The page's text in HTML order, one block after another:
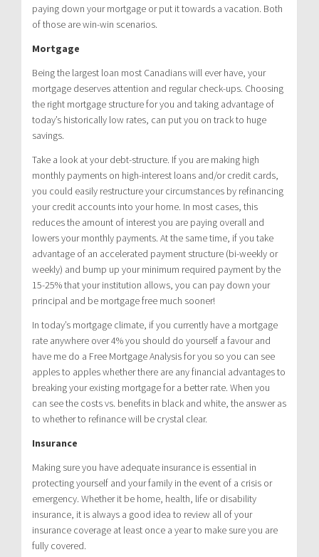
paying down your mortgage or put it towards a vacation. Both
of those are win-win scenarios.
Mortgage
Being the largest loan most Canadians will ever have, your
mortgage deserves attention and regular check-ups. Choosing
the right mortgage structure for you and taking advantage of
today’s historically low rates, can put you on track to huge
savings.
Take a look at your debt-structure. If you are making high
monthly payments on high-interest loans and/or credit cards,
you could easily restructure your circumstances by refinancing
your credit accounts into your home. In most cases, this
reduces the amount of interest you are paying overall and
lowers your monthly payments. At the same time, if you take
advantage of an accelerated payment structure (bi-weekly or
weekly) and bump up your minimum required payment by the
15-25% that your institution allows, you can pay down your
principal and be mortgage free much sooner!
In today’s mortgage climate, if you currently have a mortgage
rate anywhere over 4% you should do yourself a favour and
have me do a Free Mortgage Analysis for you so you can see
apples to apples whether there are any financial advantages to
breaking your existing mortgage for a better rate. When you
can see the costs vs. benefits in black and white, the answer as
to whether to refinance will be crystal clear.
Insurance
Making sure you have adequate insurance is essential in
protecting yourself and your family in the event of a crisis or
emergency. Whether it be home, health, life or disability
insurance, it is always a good idea to review all of your
insurance coverage at least once a year to make sure you are
fully covered.